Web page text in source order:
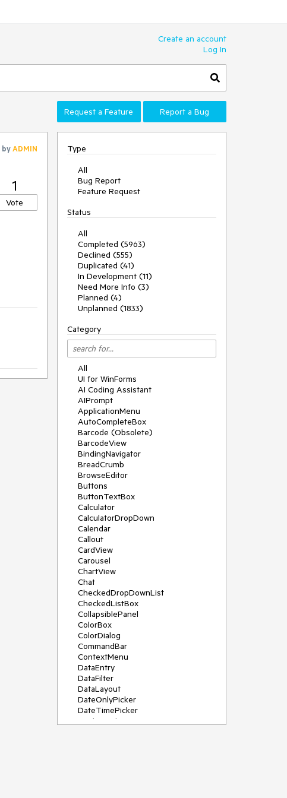
Create an account
Log In
Request a Feature Report a Bug
byADMIN
1
Vote
Type
All
Bug Report
Feature Request
Status
All
Completed (5963)
Declined (555)
Duplicated (41)
In Development (11)
Need More Info (3)
Planned (4)
Unplanned (1833)
Category
All
UI for WinForms
AI Coding Assistant
AIPrompt
ApplicationMenu
AutoCompleteBox
Barcode (Obsolete)
BarcodeView
BindingNavigator
BreadCrumb
BrowseEditor
Buttons
ButtonTextBox
Calculator
CalculatorDropDown
Calendar
Callout
CardView
Carousel
ChartView
Chat
CheckedDropDownList
CheckedListBox
CollapsiblePanel
ColorBox
ColorDialog
CommandBar
ContextMenu
DataEntry
DataFilter
DataLayout
DateOnlyPicker
DateTimePicker
DesktopAlert